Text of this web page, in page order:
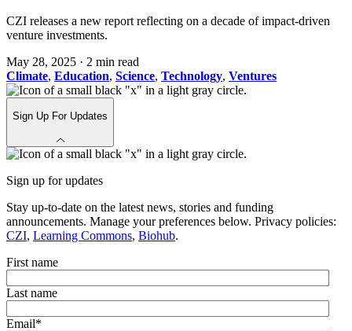
CZI releases a new report reflecting on a decade of impact-driven
venture investments.
May 28, 2025 · 2 min read
Climate, Education, Science, Technology, Ventures
Sign Up For Updates
Sign up for updates
Stay up-to-date on the latest news, stories and funding
announcements. Manage your preferences below. Privacy policies:
CZI, Learning Commons, Biohub.
First name
Last name
Email*